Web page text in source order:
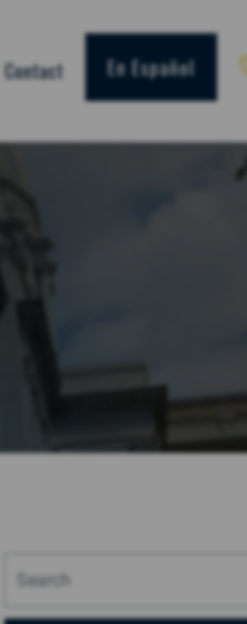
Contact En Español